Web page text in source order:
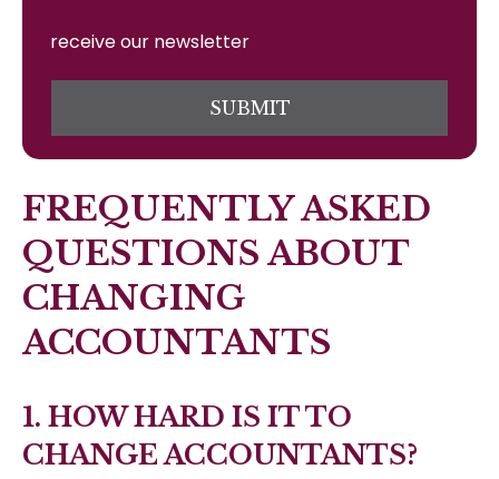
receive our newsletter
SUBMIT
FREQUENTLY ASKED
QUESTIONS ABOUT
CHANGING
ACCOUNTANTS
1. HOW HARD IS IT TO
CHANGE ACCOUNTANTS?